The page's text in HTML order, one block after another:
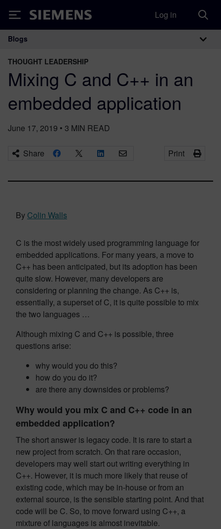
Siemens Log in
Main Navigation
Blogs
THOUGHT LEADERSHIP
Mixing C and C++ in an
embedded application
June 17, 2019 • 3 MIN READ
Share Print
By Colin Walls
C is the most widely used programming language for
embedded applications. For many years, a move to
C++ has been anticipated, but its adoption has been
quite slow. However, many developers are
considering or planning the change. As C++ is,
essentially, a superset of C, it is quite possible to mix
the two languages …
Although mixing C and C++ is possible, three
questions arise:
why would you do this?
how do you do it?
are there any downsides or problems?
Why would you mix C and C++ code in an
embedded application?
The short answer is legacy code. It is rare to start a
new project from scratch. On that rare occasion,
developers may well start out writing everything in
C++. However, it is much more likely that reuse of
existing code, which may be in-house or from an
external source, is the sensible starting point. And that
code will be C. So, to move forward using C++, a
mixture of languages is almost inevitable.